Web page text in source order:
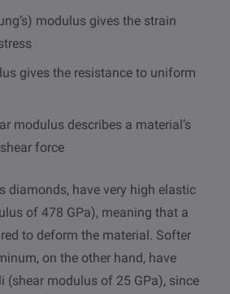
modulus gives the strain
gives the resistance to uniform
modulus describes a material’s
force
diamonds, have very high elastic
of 478 GPa), meaning that a
to deform the material. Softer
on the other hand, have
(shear modulus of 25 GPa), since